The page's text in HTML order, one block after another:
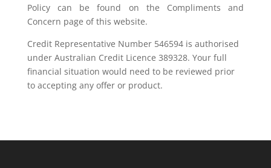
Policy can be found on the Compliments and
Concern page of this website.
Credit Representative Number 546594 is authorised
under Australian Credit Licence 389328. Your full
financial situation would need to be reviewed prior
to accepting any offer or product.